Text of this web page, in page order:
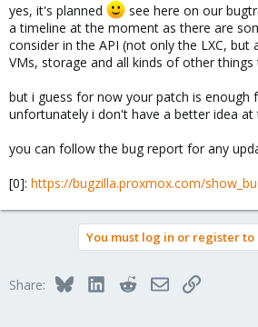
yes, it's planned
see here on our
a timeline at the moment as there are
consider in the API (not only the LXC,
VMs, storage and all kinds of other things
but i guess for now your patch is enough
unfortunately i don't have a better idea at
you can follow the bug report for any
[0]: https://bugzilla.proxmox.com/
You must log in or register
Share: BlueskyLinkedInRedditEmailLink